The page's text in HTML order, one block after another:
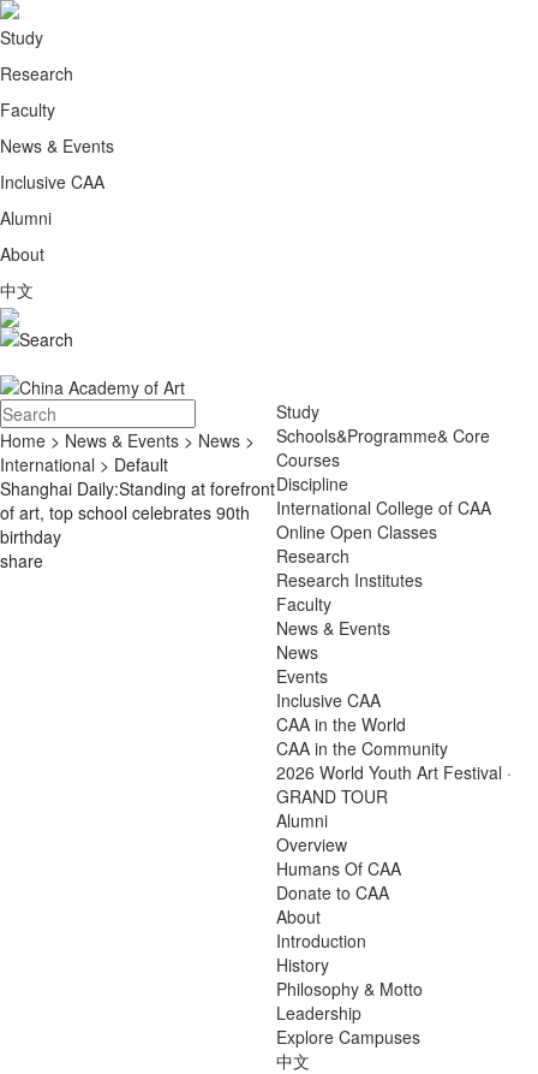
Study
Research
Faculty
News & Events
Inclusive CAA
Alumni
About
中文
Study
Schools&Programme& Core
Courses
Discipline
International College of CAA
Online Open Classes
Research
Research Institutes
Faculty
News & Events
News
Events
Inclusive CAA
CAA in the World
CAA in the Community
2026 World Youth Art Festival ·
GRAND TOUR
Alumni
Overview
Humans Of CAA
Donate to CAA
About
Introduction
History
Philosophy & Motto
Leadership
Explore Campuses
中文
Home > News & Events > News >
International > Default
Shanghai Daily:Standing at forefront
of art, top school celebrates 90th
birthday
share